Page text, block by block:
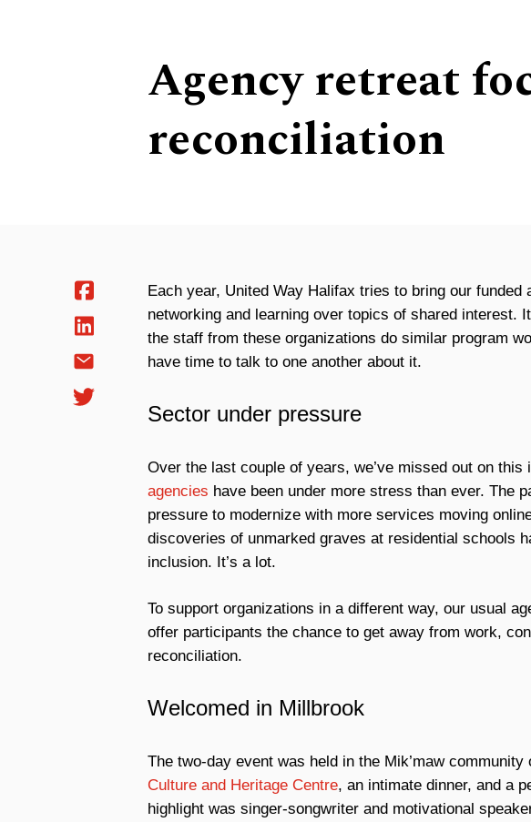
Agency retreat
reconciliation
Each year, United Way Halifax tries to bring our
networking and learning over topics of shared interest.
the staff from these organizations do similar program
have time to talk to one another about it.
Sector under pressure
Over the last couple of years, we’ve missed out on
agencies have been under more stress than ever. The
pressure to modernize with more services moving
discoveries of unmarked graves at residential schools
inclusion. It’s a lot.
To support organizations in a different way, our usual
offer participants the chance to get away from work,
reconciliation.
Welcomed in Millbrook
The two-day event was held in the Mik’maw
Culture and Heritage Centre, an intimate dinner, and a
highlight was singer-songwriter and motivational